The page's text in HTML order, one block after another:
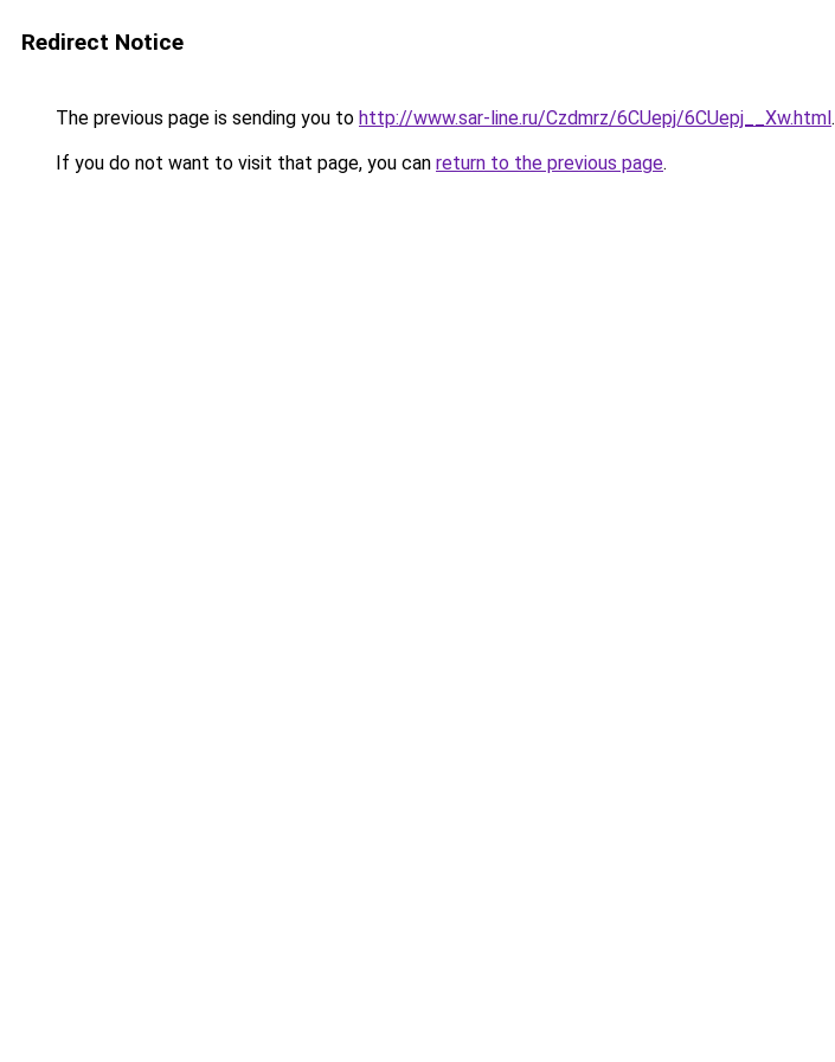
Redirect Notice
The previous page is sending you to http://www.sar-line.ru/Czdmrz/6CUepj/6CUepj__Xw.html.
If you do not want to visit that page, you can return to the previous page.